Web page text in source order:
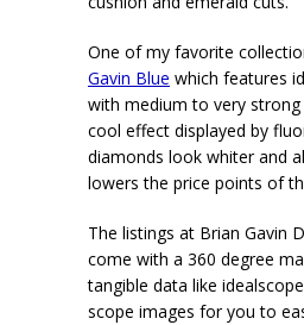
One of my favorite
Gavin Blue which features
with medium to very strong
cool effect displayed by
diamonds look whiter and
lowers the price points of
The listings at Brian Gavin
come with a 360 degree
tangible data like
scope images for you to